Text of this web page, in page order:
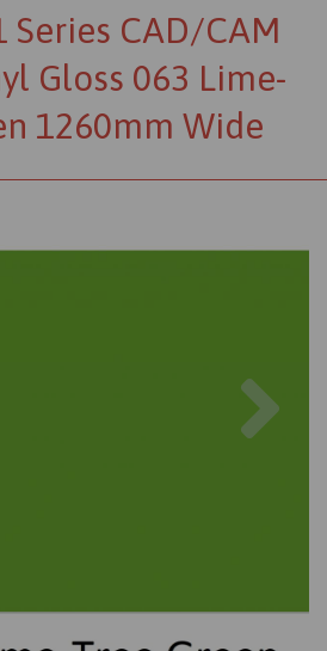
Series CAD/CAM
Gloss 063 Lime-
1260mm Wide